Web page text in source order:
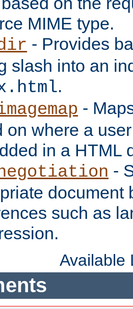
MIME type.
- Provides
slash into an
.
-
on where a
in a HTML
-
document
such as
Available